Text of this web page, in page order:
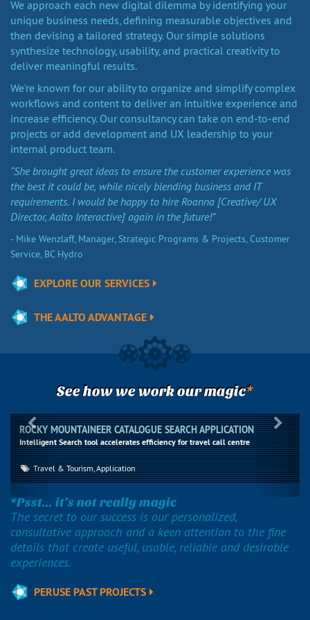
We approach each new digital dilemma by identifying your
unique business needs, defining measurable objectives and
then devising a tailored strategy. Our simple solutions
synthesize technology, usability, and practical creativity to
deliver meaningful results.
We’re known for our ability to organize and simplify complex
workflows and content to deliver an intuitive experience and
increase efficiency. Our consultancy can take on end-to-end
projects or add development and UX leadership to your
internal product team.
“She brought great ideas to ensure the customer experience was
the best it could be, while nicely blending business and IT
requirements. I would be happy to hire Roanna [Creative/ UX
Director, Aalto Interactive] again in the future!”
- Mike Wenzlaff, Manager, Strategic Programs & Projects, Customer
Service, BC Hydro
EXPLORE OUR SERVICES
THE AALTO ADVANTAGE
See how we work our magic*
ROCKY MOUNTAINEER CATALOGUE SEARCH APPLICATION
Intelligent Search tool accelerates efficiency for travel call centre
Travel & Tourism, Application
Previous Next
*Psst... it’s not really magic
The secret to our success is our personalized,
consultative approach and a keen attention to the fine
details that create useful, usable, reliable and desirable
experiences.
PERUSE PAST PROJECTS